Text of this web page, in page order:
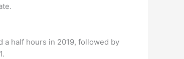
a half hours in 2019, followed by